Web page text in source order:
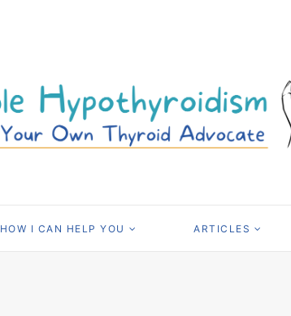
HOW I CAN HELP YOU ARTICLES